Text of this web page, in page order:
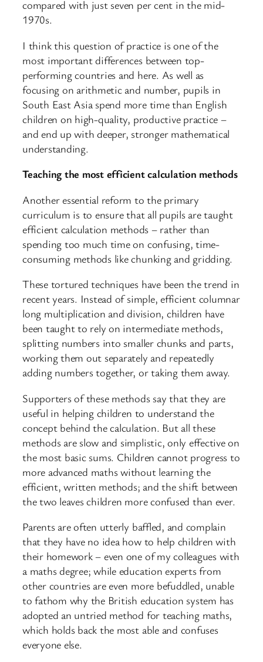
compared with just seven per cent in the mid-
1970s.
I think this question of practice is one of the
most important differences between top-
performing countries and here. As well as
focusing on arithmetic and number, pupils in
South East Asia spend more time than English
children on high-quality, productive practice –
and end up with deeper, stronger mathematical
understanding.
Teaching the most efficient calculation methods
Another essential reform to the primary
curriculum is to ensure that all pupils are taught
efficient calculation methods – rather than
spending too much time on confusing, time-
consuming methods like chunking and gridding.
These tortured techniques have been the trend in
recent years. Instead of simple, efficient columnar
long multiplication and division, children have
been taught to rely on intermediate methods,
splitting numbers into smaller chunks and parts,
working them out separately and repeatedly
adding numbers together, or taking them away.
Supporters of these methods say that they are
useful in helping children to understand the
concept behind the calculation. But all these
methods are slow and simplistic, only effective on
the most basic sums. Children cannot progress to
more advanced maths without learning the
efficient, written methods; and the shift between
the two leaves children more confused than ever.
Parents are often utterly baffled, and complain
that they have no idea how to help children with
their homework – even one of my colleagues with
a maths degree; while education experts from
other countries are even more befuddled, unable
to fathom why the British education system has
adopted an untried method for teaching maths,
which holds back the most able and confuses
everyone else.